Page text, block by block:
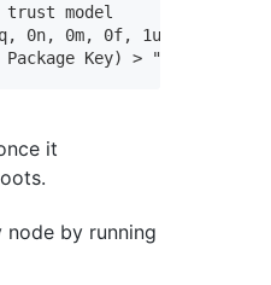
trust model
0n, 0m, 0f, 1u
Key) >
"
it
by running